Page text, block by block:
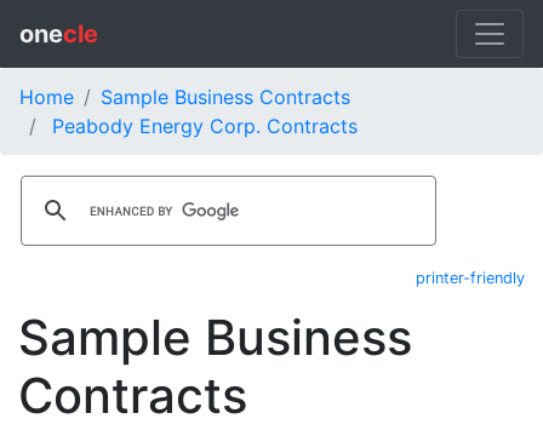
onecle
Home
Sample Business Contracts
Peabody Energy Corp. Contracts
printer-friendly
Sample Business
Contracts